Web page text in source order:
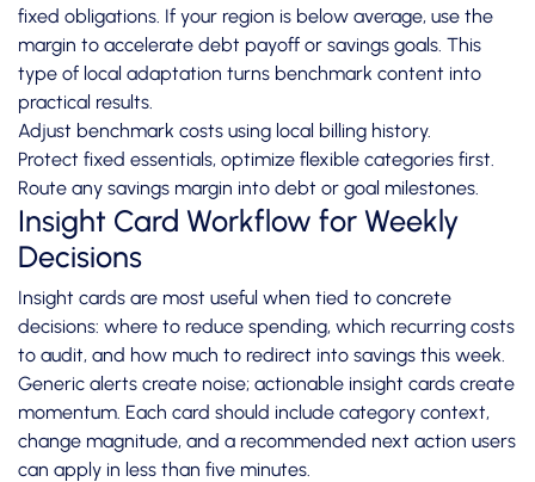
fixed obligations. If your region is below average, use the
margin to accelerate debt payoff or savings goals. This
type of local adaptation turns benchmark content into
practical results.
Adjust benchmark costs using local billing history.
Protect fixed essentials, optimize flexible categories first.
Route any savings margin into debt or goal milestones.
Insight Card Workflow for Weekly
Decisions
Insight cards are most useful when tied to concrete
decisions: where to reduce spending, which recurring costs
to audit, and how much to redirect into savings this week.
Generic alerts create noise; actionable insight cards create
momentum. Each card should include category context,
change magnitude, and a recommended next action users
can apply in less than five minutes.